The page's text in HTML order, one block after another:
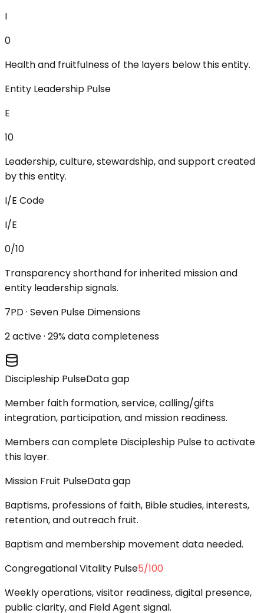
I
0
Health and fruitfulness of the layers below this entity.
Entity Leadership Pulse
E
10
Leadership, culture, stewardship, and support created
by this entity.
I/E Code
I/E
0/10
Transparency shorthand for inherited mission and
entity leadership signals.
7PD · Seven Pulse Dimensions
2active · 29% data completeness
Discipleship PulseData gap
Member faith formation, service, calling/gifts
integration, participation, and mission readiness.
Members can complete Discipleship Pulse to activate
this layer.
Mission Fruit PulseData gap
Baptisms, professions of faith, Bible studies, interests,
retention, and outreach fruit.
Baptism and membership movement data needed.
Congregational Vitality Pulse5/100
Weekly operations, visitor readiness, digital presence,
public clarity, and Field Agent signal.